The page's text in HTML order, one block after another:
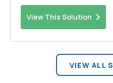
View This Solution
VIEW ALL